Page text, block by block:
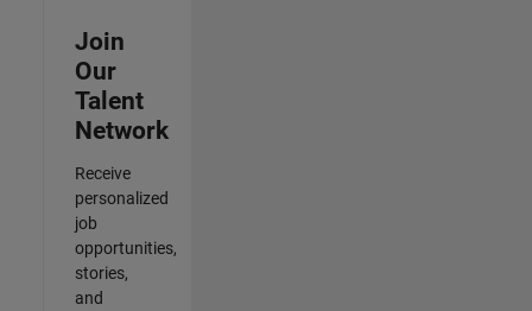
Join
Our
Talent
Network
Receive
personalized
job
opportunities,
stories,
and